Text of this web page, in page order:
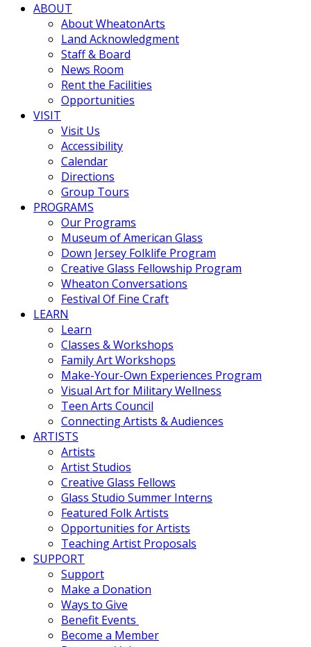
ABOUT
About WheatonArts
Land Acknowledgment
Staff & Board
News Room
Rent the Facilities
Opportunities
VISIT
Visit Us
Accessibility
Calendar
Directions
Group Tours
PROGRAMS
Our Programs
Museum of American Glass
Down Jersey Folklife Program
Creative Glass Fellowship Program
Wheaton Conversations
Festival Of Fine Craft
LEARN
Learn
Classes & Workshops
Family Art Workshops
Make-Your-Own Experiences Program
Visual Art for Military Wellness
Teen Arts Council
Connecting Artists & Audiences
ARTISTS
Artists
Artist Studios
Creative Glass Fellows
Glass Studio Summer Interns
Featured Folk Artists
Opportunities for Artists
Teaching Artist Proposals
SUPPORT
Support
Make a Donation
Ways to Give
Benefit Events
Become a Member